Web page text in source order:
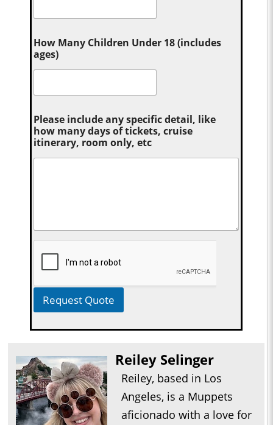
How Many Children Under 18 (includes
ages)
Please include any specific detail, like
how many days of tickets, cruise
itinerary, room only, etc
Request Quote
Reiley Selinger
Reiley, based in Los
Angeles, is a Muppets
aficionado with a love for